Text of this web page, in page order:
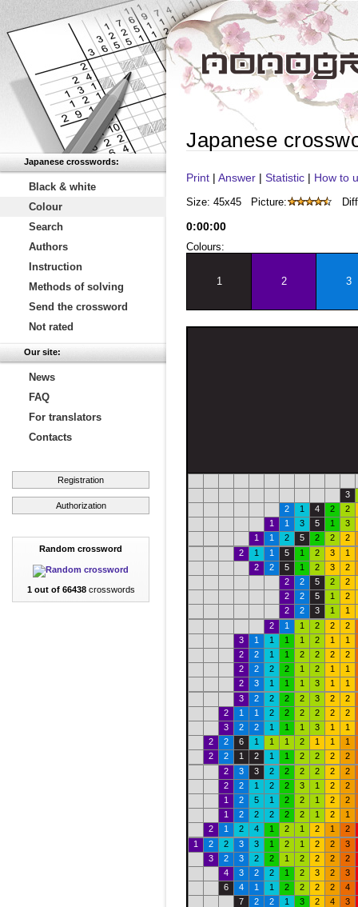
Japanese crosswords:
Black & white
Colour
Search
Authors
Instruction
Methods of solving
Send the crossword
Not rated
Our site:
News
FAQ
For translators
Contacts
Registration
Authorization
Random crossword
1 out of 66438crosswords
Japanese
Print | Answer | Statistic | How to
Size: 45x45 Picture:
0:00:00
Colours:
1 2 3
3
2
1 4 2
2
1
1 3 5 1
3
1
1 2 5 2 2
2
2
1 1 5 1 2 3
1
2
2 5 1 2 3
2
2
2 5 2
2
2
2 5 1
2
2
2 3 1
1
2
1 1 2 2
2
3
1 1 1 1 2 1
1
2
2 1 1 2 2 2
2
2
2 2 2 1 2 1
1
2
3 1 1 1 3 1
1
3
2 2 2 2 3 2
2
2
1 1 2 2 2 2 2
2
3
2 2 1 1 1 3 1
1
2
2 6 1 1 1 2 1 1
1
2
2 1 2 1 1 2 2 2
2
2
3 3 2 2 2 2 2
2
2
2 1 2 2 3 1 2
2
1
2 5 1 2 2 1 2
2
1
2 2 2 2 2 1 2
1
2
1 2 4 1 2 1 2 1
2
1
2 2 3 3 1 2 1 2 2
3
3
2 3 2 2 1 2 2 2
2
4
3 2 2 1 2 3 2
3
6
4 1 1 2 2 2 2
4
7
2 2 1 3 2 4
3